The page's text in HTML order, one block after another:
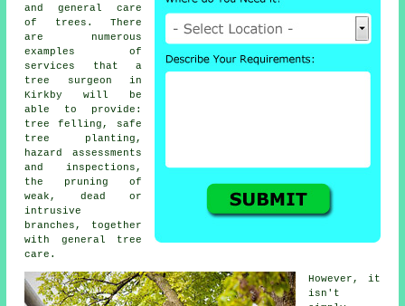
and general care
of trees. There
are numerous
examples of
services that a
tree surgeon in
Kirkby will be
able to provide:
tree felling, safe
tree planting,
hazard assessments
and inspections,
the pruning of
weak, dead or
intrusive
branches, together
with general tree
care.
However, it
isn't